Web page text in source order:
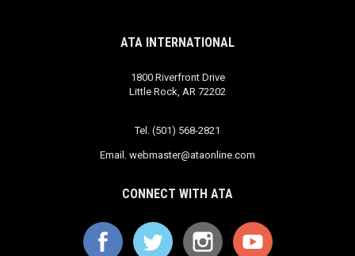
ATA INTERNATIONAL
1800 Riverfront Drive
Little Rock, AR 72202
Tel. (501) 568-2821
Email. webmaster@ataonline.com
CONNECT WITH ATA